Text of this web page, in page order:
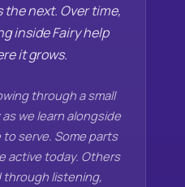
the next. Over time,
inside Fairy help
it grows.
through a small
we learn alongside
serve. Some parts
active today. Others
through listening,